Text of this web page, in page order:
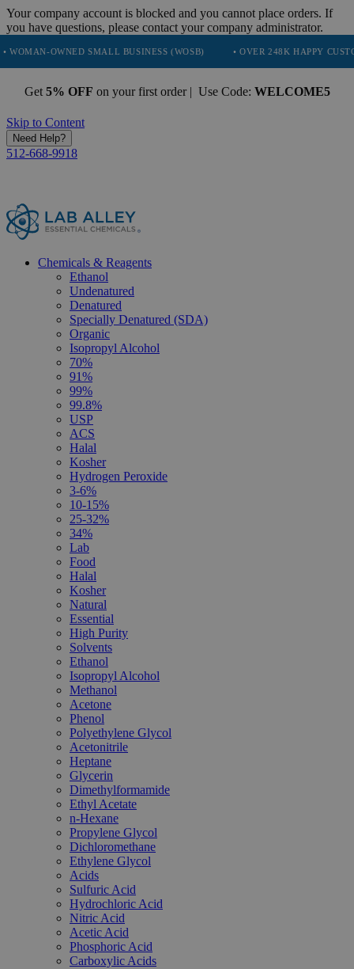
Your company account is blocked and you cannot place orders. If
you have questions, please contact your company administrator.
SMALL BUSINESS (WOSB) • OVER 248K HAPPY CUSTOMERS •
Get 5% OFF on your first order | Use Code: WELCOME5
Skip to Content
Need Help?
512-668-9918
Chemicals & Reagents
Ethanol
Undenatured
Denatured
Specially Denatured (SDA)
Organic
Isopropyl Alcohol
70%
91%
99%
99.8%
USP
ACS
Halal
Kosher
Hydrogen Peroxide
3-6%
10-15%
25-32%
34%
Lab
Food
Halal
Kosher
Natural
Essential
High Purity
Solvents
Ethanol
Isopropyl Alcohol
Methanol
Acetone
Phenol
Polyethylene Glycol
Acetonitrile
Heptane
Glycerin
Dimethylformamide
Ethyl Acetate
n-Hexane
Propylene Glycol
Dichloromethane
Ethylene Glycol
Acids
Sulfuric Acid
Hydrochloric Acid
Nitric Acid
Acetic Acid
Phosphoric Acid
Carboxylic Acids